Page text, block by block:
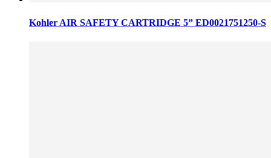
Kohler AIR SAFETY CARTRIDGE 5” ED0021751250-S